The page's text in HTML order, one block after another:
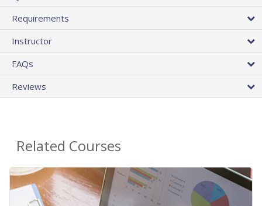
Requirements
Instructor
FAQs
Reviews
Related Courses